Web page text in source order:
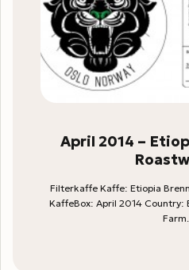
April 2014 –
Filterkaffe Kaffe: Etiopia
KaffeBox: April 2014 Country: